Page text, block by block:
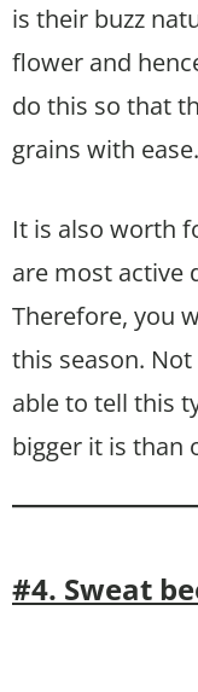
is their buzz
flower and
do this so that
grains with ease.
It is also worth
are most active
Therefore, you
this season. Not
able to tell this
bigger it is than
#4. Sweat